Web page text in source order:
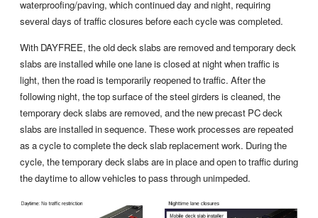
waterproofing/paving, which continued day and night, requiring
several days of traffic closures before each cycle was completed.
With DAYFREE, the old deck slabs are removed and temporary deck
slabs are installed while one lane is closed at night when traffic is
light, then the road is temporarily reopened to traffic. After the
following night, the top surface of the steel girders is cleaned, the
temporary deck slabs are removed, and the new precast PC deck
slabs are installed in sequence. These work processes are repeated
as a cycle to complete the deck slab replacement work. During the
cycle, the temporary deck slabs are in place and open to traffic during
the daytime to allow vehicles to pass through unimpeded.